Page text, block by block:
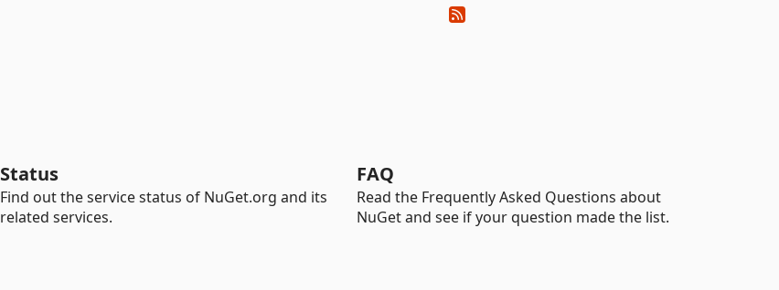
Status
Find out the service status of NuGet.org and its
related services.
FAQ
Read the Frequently Asked Questions about
NuGet and see if your question made the list.